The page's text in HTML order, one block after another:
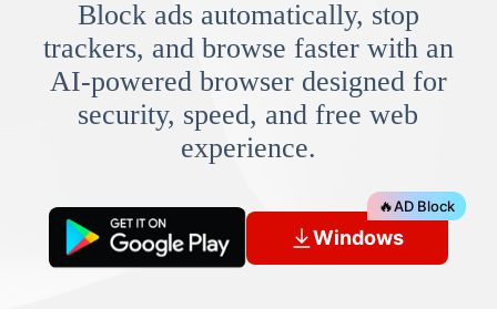
Block ads automatically, stop
trackers, and browse faster with an
AI-powered browser designed for
security, speed, and free web
experience.
Windows
🔥AD Block